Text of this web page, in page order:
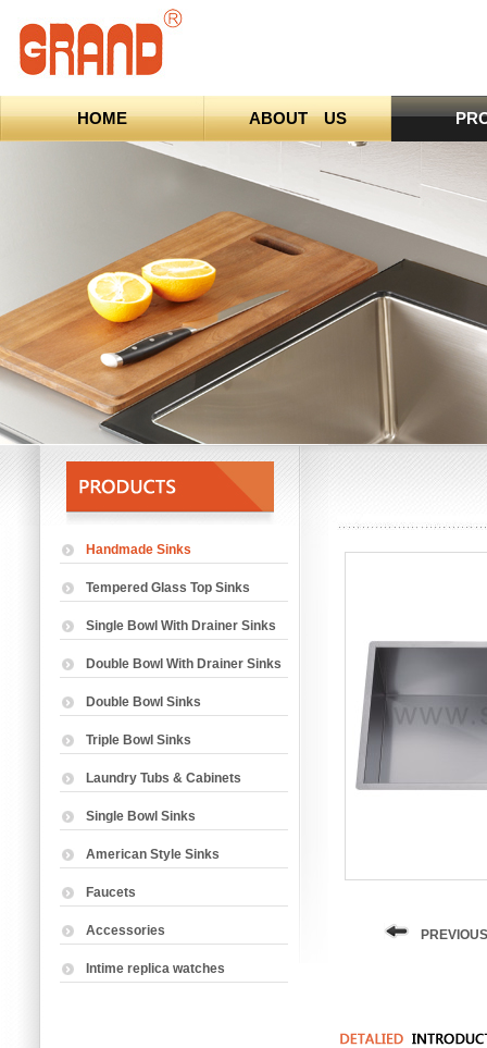
HOME ABOUT US
Handmade Sinks
Tempered Glass Top Sinks
Single Bowl With Drainer Sinks
Double Bowl With Drainer Sinks
Double Bowl Sinks
Triple Bowl Sinks
Laundry Tubs & Cabinets
Single Bowl Sinks
American Style Sinks
Faucets
Accessories
Intime replica watches